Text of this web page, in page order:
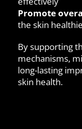
Promote
the skin
By supporting
mechanisms,
long-lasting
skin health.